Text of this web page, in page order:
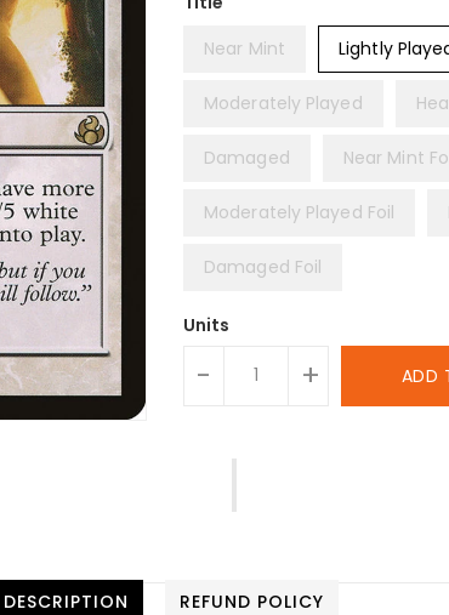
Near Mint
Lightly
Moderately Played
Damaged Near Mint
Moderately Played Foil
Damaged Foil
Units
- + ADD
DESCRIPTION REFUND POLICY